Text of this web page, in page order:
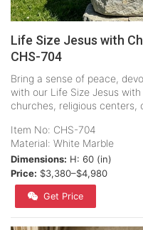
Life Size Jesus with
CHS-704
Bring a sense of peace,
with our Life Size Jesus
churches, religious centers,
Item No: CHS-704
Material: White Marble
Dimensions: H: 60 (in)
Price: $3,380–$4,980
Get Price